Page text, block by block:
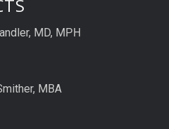
MD, MPH
MBA